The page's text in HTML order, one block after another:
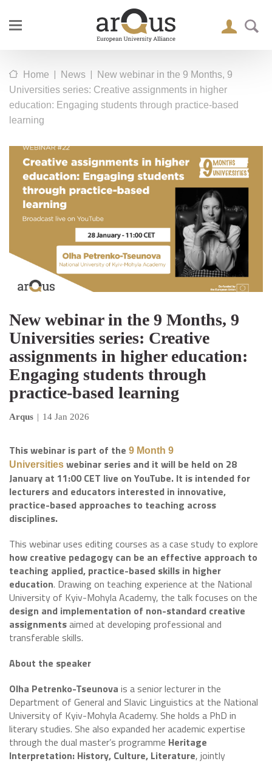
Home | News |
New webinar in the 9 Months, 9
Universities series: Creative assignments in higher
education: Engaging students through practice-based
learning
New webinar in the 9 Months, 9
Universities series: Creative
assignments in higher education:
Engaging students through
practice-based learning
Arqus | 14 Jan 2026
This webinar is part of the 9 Month 9
Universities webinar series and it will be held on 28
January at 11:00 CET live on YouTube. It is intended for
lecturers and educators interested in innovative,
practice-based approaches to teaching across
disciplines.
This webinar uses editing courses as a case study to explore
how creative pedagogy can be an effective approach to
teaching applied, practice-based skills in higher
education. Drawing on teaching experience at the National
University of Kyiv-Mohyla Academy, the talk focuses on the
design and implementation of non-standard creative
assignmentsaimed at developing professional and
transferable skills.
About the speaker
Olha Petrenko-Tseunova is a senior lecturer in the
Department of General and Slavic Linguistics at the National
University of Kyiv-Mohyla Academy. She holds a PhD in
literary studies. She also expanded her academic expertise
through the dual master’s programme Heritage
Interpretation: History, Culture, Literature, jointly